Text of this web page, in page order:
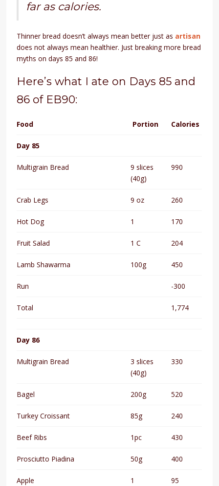
far as calories.
Thinner bread doesn’t always mean better just as artisan
does not always mean healthier. Just breaking more bread
myths on days 85 and 86!
Here’s what I ate on Days 85 and
86 of EB90:
Food Portion Calories
Day 85
Multigrain Bread
9 slices
(40g)
990
Crab Legs 9 oz 260
Hot Dog 1 170
Fruit Salad 1 C 204
Lamb Shawarma 100g 450
Run -300
Total 1,774
Day 86
Multigrain Bread
3 slices
(40g)
330
Bagel 200g 520
Turkey Croissant 85g 240
Beef Ribs 1pc 430
Prosciutto Piadina 50g 400
Apple 1 95